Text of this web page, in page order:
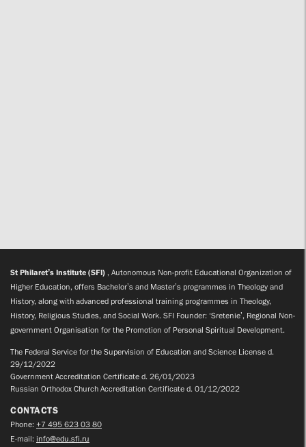
St Philaret’s Institute (SFI) , Autonomous Non-profit Educational Organization of
Higher Education, offers Bachelor’s and Master’s programmes in Theology and
History, along with advanced professional training programmes in Theology,
History, Religious Studies, and Social Work. SFI Founder: ‘Sretenie’, Regional Non-
government Organisation for the Promotion of Personal Spiritual Development.
The Federal Service for the Supervision of Education and Science License d.
29/12/2022
Government Accreditation Certificate d. 26/01/2023
Russian Orthodox Church Accreditation Certificate d. 01/12/2022
CONTACTS
Phone: +7 495 623 03 80
E-mail: info@edu.sfi.ru